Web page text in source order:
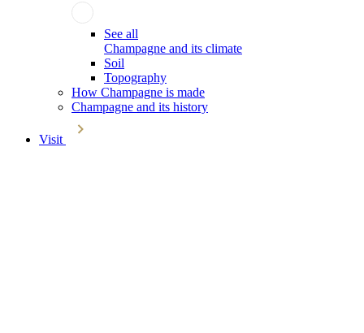
See all
Champagne and its climate
Soil
Topography
How Champagne is made
Champagne and its history
Visit